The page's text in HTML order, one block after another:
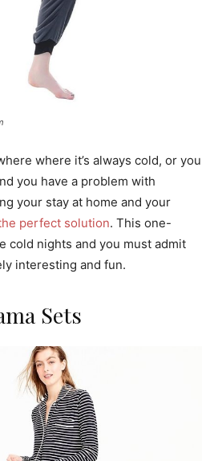
where it’s always cold, or you
you have a problem with
your stay at home and your
perfect solution. This one-
cold nights and you must admit
interesting and fun.
Sets